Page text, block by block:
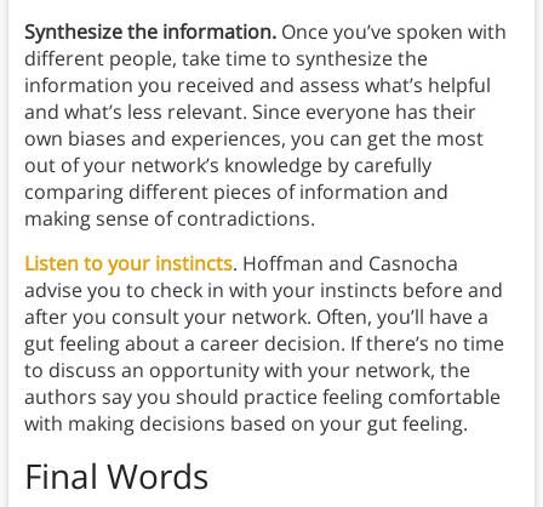
Synthesize the information. Once you’ve spoken with
different people, take time to synthesize the
information you received and assess what’s helpful
and what’s less relevant. Since everyone has their
own biases and experiences, you can get the most
out of your network’s knowledge by carefully
comparing different pieces of information and
making sense of contradictions.
Listen to your instincts. Hoffman and Casnocha
advise you to check in with your instincts before and
after you consult your network. Often, you’ll have a
gut feeling about a career decision. If there’s no time
to discuss an opportunity with your network, the
authors say you should practice feeling comfortable
with making decisions based on your gut feeling.
Final Words